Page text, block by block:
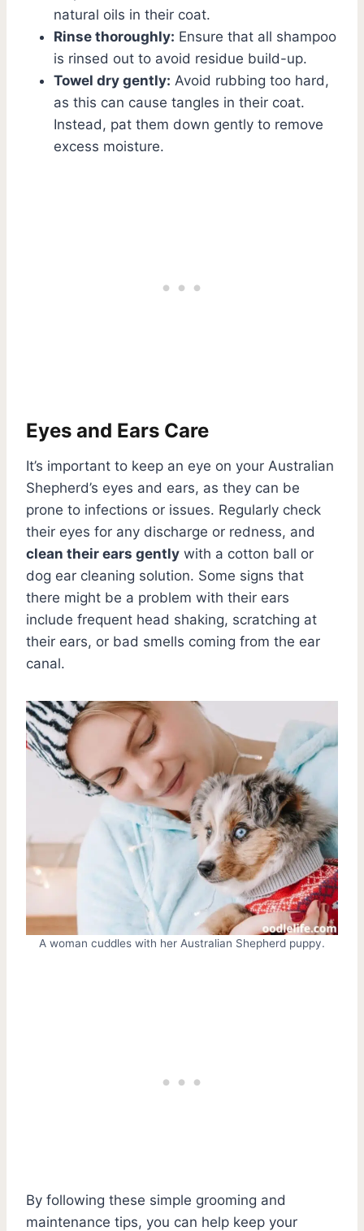
natural oils in their coat.
Rinse thoroughly: Ensure that all shampoo
is rinsed out to avoid residue build-up.
Towel dry gently: Avoid rubbing too hard,
as this can cause tangles in their coat.
Instead, pat them down gently to remove
excess moisture.
Eyes and Ears Care
It’s important to keep an eye on your Australian
Shepherd’s eyes and ears, as they can be
prone to infections or issues. Regularly check
their eyes for any discharge or redness, and
clean their ears gently with a cotton ball or
dog ear cleaning solution. Some signs that
there might be a problem with their ears
include frequent head shaking, scratching at
their ears, or bad smells coming from the ear
canal.
A woman cuddles with her Australian Shepherd puppy.
By following these simple grooming and
maintenance tips, you can help keep your